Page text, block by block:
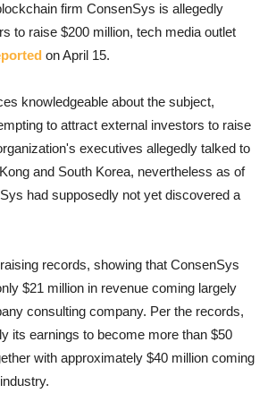
firm ConsenSys is allegedly
to raise $200 million, tech media outlet
on April 15.
knowledgeable about the subject,
to attract external investors to raise
executives allegedly talked to
and South Korea, nevertheless as of
had supposedly not yet discovered a
records, showing that ConsenSys
$21 million in revenue coming largely
consulting company. Per the records,
its earnings to become more than $50
with approximately $40 million coming